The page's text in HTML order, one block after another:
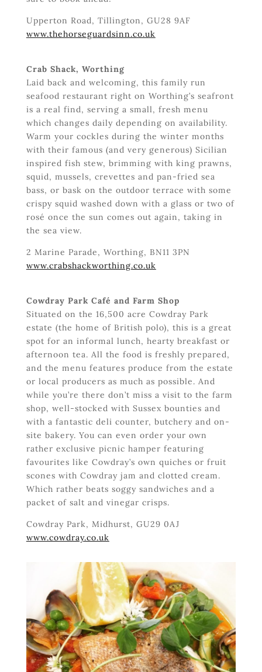
Upperton Road, Tillington, GU28 9AF
www.thehorseguardsinn.co.uk
Crab Shack, Worthing
Laid back and welcoming, this family run
seafood restaurant right on Worthing’s seafront
is a real find, serving a small, fresh menu
which changes daily depending on availability.
Warm your cockles during the winter months
with their famous (and very generous) Sicilian
inspired fish stew, brimming with king prawns,
squid, mussels, crevettes and pan-fried sea
bass, or bask on the outdoor terrace with some
crispy squid washed down with a glass or two of
rosé once the sun comes out again, taking in
the sea view.
2 Marine Parade, Worthing, BN11 3PN
www.crabshackworthing.co.uk
Cowdray Park Café and Farm Shop
Situated on the 16,500 acre Cowdray Park
estate (the home of British polo), this is a great
spot for an informal lunch, hearty breakfast or
afternoon tea. All the food is freshly prepared,
and the menu features produce from the estate
or local producers as much as possible. And
while you’re there don’t miss a visit to the farm
shop, well-stocked with Sussex bounties and
with a fantastic deli counter, butchery and on-
site bakery. You can even order your own
rather exclusive picnic hamper featuring
favourites like Cowdray’s own quiches or fruit
scones with Cowdray jam and clotted cream.
Which rather beats soggy sandwiches and a
packet of salt and vinegar crisps.
Cowdray Park, Midhurst, GU29 0AJ
www.cowdray.co.uk